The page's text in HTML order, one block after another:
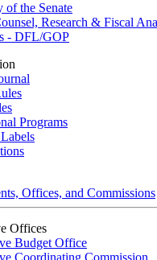
of the Senate
Research & Fiscal
- DFL/GOP
Programs
Offices, and Commissions
Offices
Budget Office
Coordinating Commission